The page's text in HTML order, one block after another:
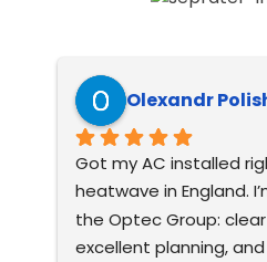
Olexandr
Got my AC installed
heatwave in England.
the Optec Group:
excellent planning,